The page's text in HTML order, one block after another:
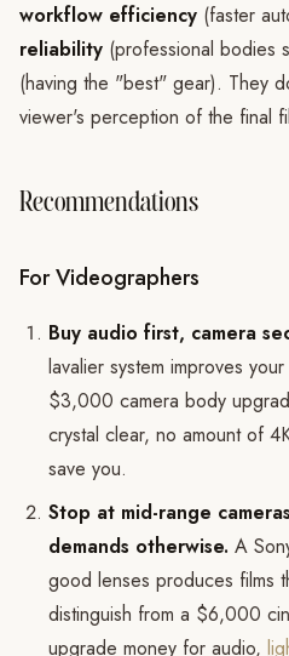
workflow efficiency (faster
reliability (professional bodies
(having the "best" gear). They
viewer's perception of the final
Recommendations
For Videographers
Buy audio first, camera
lavalier system improves
$3,000 camera body
crystal clear, no amount of
save you.
Stop at mid-range
demands otherwise. A
good lenses produces films
distinguish from a $6,000
upgrade money for audio,